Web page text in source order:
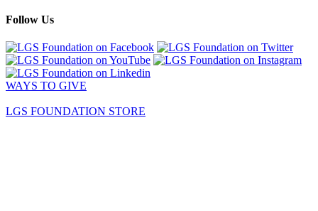
Follow Us
WAYS TO GIVE
LGS FOUNDATION STORE